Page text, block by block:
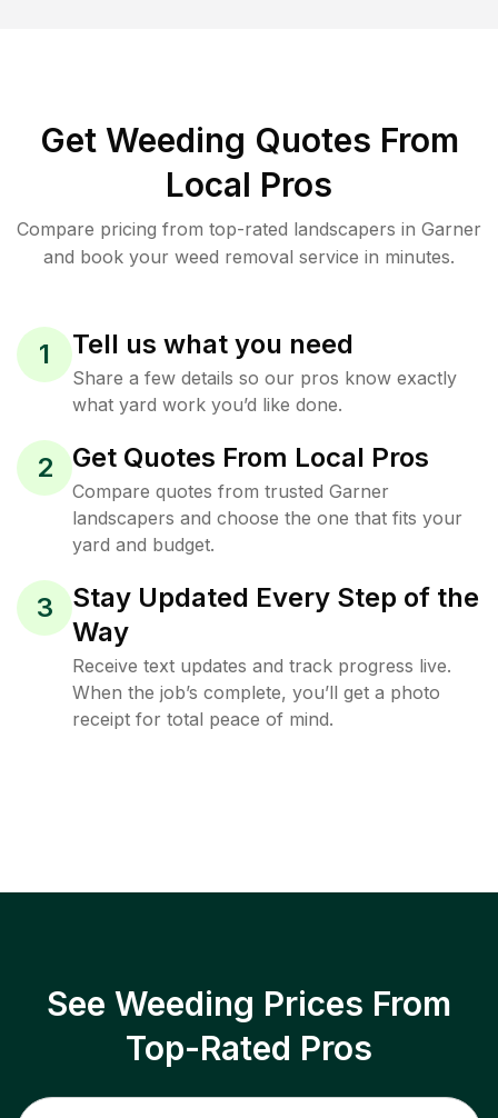
Get Weeding Quotes From
Local Pros
Compare pricing from top-rated landscapers in Garner
and book your weed removal service in minutes.
1 Tell us what you need
Share a few details so our pros know exactly
what yard work you’d like done.
2 Get Quotes From Local Pros
Compare quotes from trusted Garner
landscapers and choose the one that fits your
yard and budget.
3
Stay Updated Every Step of the
Way
Receive text updates and track progress live.
When the job’s complete, you’ll get a photo
receipt for total peace of mind.
See Weeding Prices From
Top-Rated Pros